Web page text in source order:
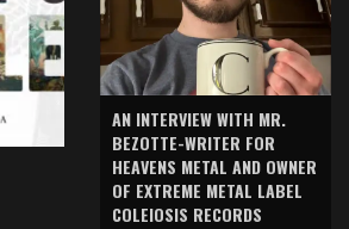
AN INTERVIEW WITH MR.
BEZOTTE-WRITER FOR
HEAVENS METAL AND OWNER
OF EXTREME METAL LABEL
COLEIOSIS RECORDS